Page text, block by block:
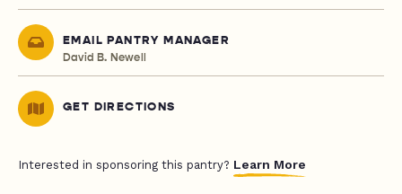
EMAIL PANTRY MANAGER
David B. Newell
GET DIRECTIONS
Interested in sponsoring this pantry? Learn More